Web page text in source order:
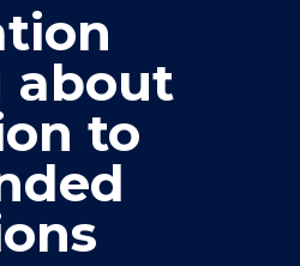
about
to